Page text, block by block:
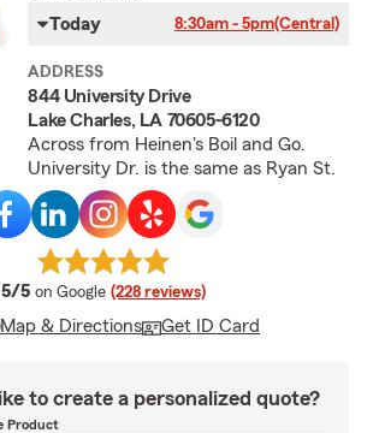
Today 8:30am - 5pm(Central)
ADDRESS
844 University Drive
Lake Charles, LA 70605-6120
Across from Heinen's Boil and Go.
University Dr. is the same as Ryan St.
5/5 average rating
on Google (228 reviews)
Map & Directions Get ID Card
to create a personalized quote?
Product